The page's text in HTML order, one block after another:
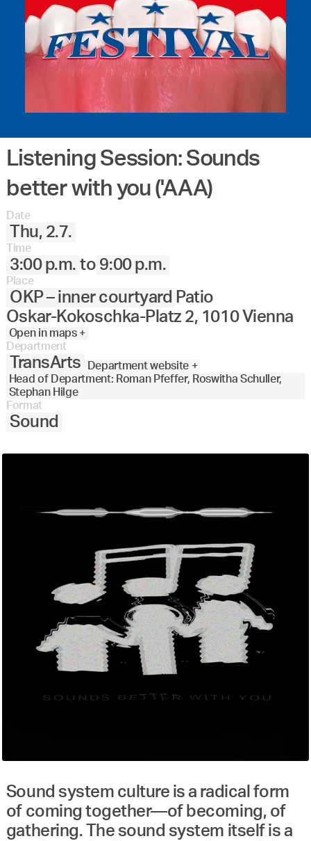
Listening Session: Sounds
better with you ('AAA)
Date
Thu, 2.7.
Time
3:00 p.m. to 9:00 p.m.
Place
OKP – inner courtyard Patio
Oskar-Kokoschka-Platz 2, 1010 Vienna
Open in maps +
Department
TransArts
Department website +
Head of Department: Roman Pfeffer, Roswitha Schuller,
Stephan Hilge
Format
Sound
Sound system culture is a radical form
of coming together—of becoming, of
gathering. The sound system itself is a